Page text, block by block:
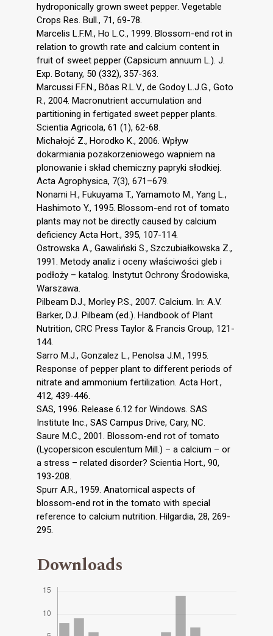
hydroponically grown sweet pepper. Vegetable
Crops Res. Bull., 71, 69-78.
Marcelis L.F.M., Ho L.C., 1999. Blossom-end rot in
relation to growth rate and calcium content in
fruit of sweet pepper (Capsicum annuum L.). J.
Exp. Botany, 50 (332), 357-363.
Marcussi F.F.N., Bôas R.L.V., de Godoy L.J.G., Goto
R., 2004. Macronutrient accumulation and
partitioning in fertigated sweet pepper plants.
Scientia Agricola, 61 (1), 62-68.
Michałojć Z., Horodko K., 2006. Wpływ
dokarmiania pozakorzeniowego wapniem na
plonowanie i skład chemiczny papryki słodkiej.
Acta Agrophysica, 7(3), 671–679.
Nonami H., Fukuyama T., Yamamoto M., Yang L.,
Hashimoto Y., 1995. Blossom-end rot of tomato
plants may not be directly caused by calcium
deficiency Acta Hort., 395, 107-114.
Ostrowska A., Gawaliński S., Szczubiałkowska Z.,
1991. Metody analiz i oceny właściwości gleb i
podłoży – katalog. Instytut Ochrony Środowiska,
Warszawa.
Pilbeam D.J., Morley P.S., 2007. Calcium. In: A.V.
Barker, D.J. Pilbeam (ed.). Handbook of Plant
Nutrition, CRC Press Taylor & Francis Group, 121-
144.
Sarro M.J., Gonzalez L., Penolsa J.M., 1995.
Response of pepper plant to different periods of
nitrate and ammonium fertilization. Acta Hort.,
412, 439-446.
SAS, 1996. Release 6.12 for Windows. SAS
Institute Inc., SAS Campus Drive, Cary, NC.
Saure M.C., 2001. Blossom-end rot of tomato
(Lycopersicon esculentum Mill.) – a calcium – or
a stress – related disorder? Scientia Hort., 90,
193-208.
Spurr A.R., 1959. Anatomical aspects of
blossom-end rot in the tomato with special
reference to calcium nutrition. Hilgardia, 28, 269-
295.
Downloads